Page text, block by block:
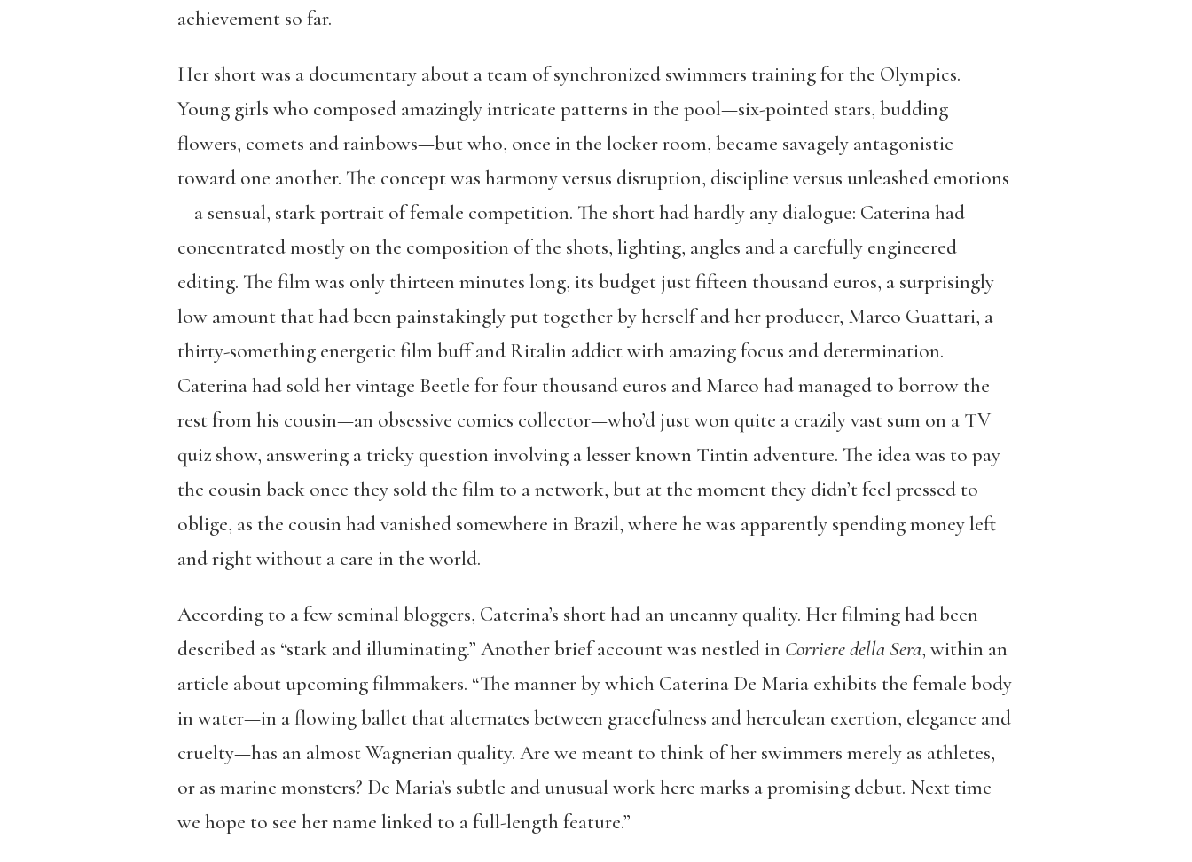
achievement so far.
Her short was a documentary about a team of synchronized swimmers training for the Olympics.
Young girls who composed amazingly intricate patterns in the pool—six-pointed stars, budding
flowers, comets and rainbows—but who, once in the locker room, became savagely antagonistic
toward one another. The concept was harmony versus disruption, discipline versus unleashed emotions
—a sensual, stark portrait of female competition. The short had hardly any dialogue: Caterina had
concentrated mostly on the composition of the shots, lighting, angles and a carefully engineered
editing. The film was only thirteen minutes long, its budget just fifteen thousand euros, a surprisingly
low amount that had been painstakingly put together by herself and her producer, Marco Guattari, a
thirty-something energetic film buff and Ritalin addict with amazing focus and determination.
Caterina had sold her vintage Beetle for four thousand euros and Marco had managed to borrow the
rest from his cousin—an obsessive comics collector—who’d just won quite a crazily vast sum on a TV
quiz show, answering a tricky question involving a lesser known Tintin adventure. The idea was to pay
the cousin back once they sold the film to a network, but at the moment they didn’t feel pressed to
oblige, as the cousin had vanished somewhere in Brazil, where he was apparently spending money left
and right without a care in the world.
According to a few seminal bloggers, Caterina’s short had an uncanny quality. Her filming had been
described as “stark and illuminating.” Another brief account was nestled in Corriere della Sera, within an
article about upcoming filmmakers. “The manner by which Caterina De Maria exhibits the female body
in water—in a flowing ballet that alternates between gracefulness and herculean exertion, elegance and
cruelty—has an almost Wagnerian quality. Are we meant to think of her swimmers merely as athletes,
or as marine monsters? De Maria’s subtle and unusual work here marks a promising debut. Next time
we hope to see her name linked to a full-length feature.”